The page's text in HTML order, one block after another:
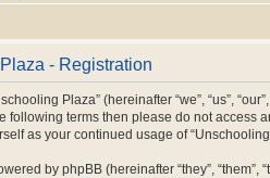
- Registration
Plaza” (hereinafter “we”, “us”,
following terms then please do not access
as your continued usage of
by phpBB (hereinafter “they”, “them”,